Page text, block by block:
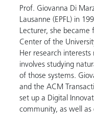
Prof. Giovanna Di
Lausanne (EPFL) in
Lecturer, she became
Center of the
Her research
involves studying
of those systems.
and the ACM
set up a Digital
community, as well as